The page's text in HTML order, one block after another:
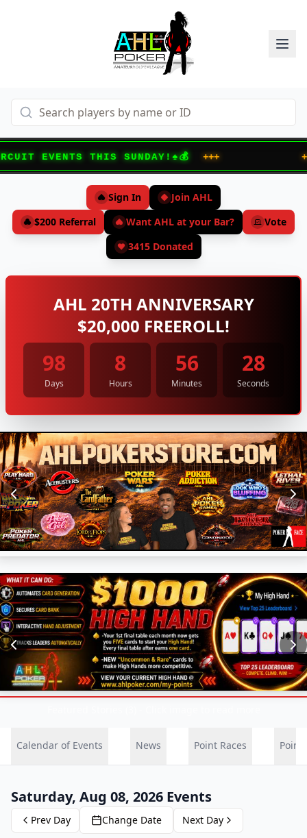
EVENTS THIS SUNDAY!♠️💰 +++ +++
Sign In
Join AHL
$200 Referral
Want AHL at your Bar?
Vote
3415Donated
AHL 20TH ANNIVERSARY
$20,000 FREEROLL!
98
Days
8
Hours
56
Minutes
27
Seconds
Calendar of Events News Point Races
Saturday, Aug 08, 2026 Events
Prev Day Change Date Next Day